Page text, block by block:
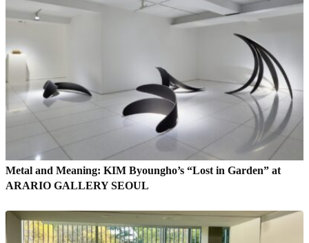
Metal and Meaning: KIM Byoungho’s “Lost in Garden” at
ARARIO GALLERY SEOUL